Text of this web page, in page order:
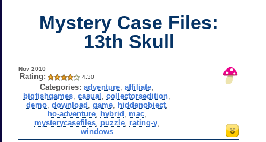
Mystery Case Files:
13th Skull
Nov 2010
Rating: 4.30
Categories: adventure ,affiliate
bigfishgames ,casual ,collectorsedition
demo, download game, hiddenobject,
ho-adventure, hybrid mac,
mysterycasefiles, puzzle, rating-y,
windows